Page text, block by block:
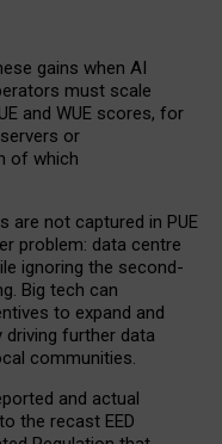
gains when AI
must scale
and WUE scores, for
or
of which
are not captured in PUE
problem: data centre
ignoring the second-
Big tech can
to expand and
driving further data
communities.
and actual
the recast EED